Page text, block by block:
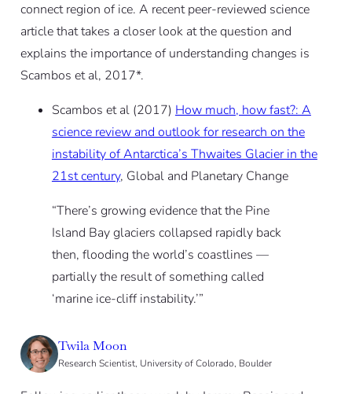
connect region of ice. A recent peer-reviewed science
article that takes a closer look at the question and
explains the importance of understanding changes is
Scambos et al, 2017*.
Scambos et al (2017) How much, how fast?: A
science review and outlook for research on the
instability of Antarctica’s Thwaites Glacier in the
21st century, Global and Planetary Change
“There’s growing evidence that the Pine
Island Bay glaciers collapsed rapidly back
then, flooding the world’s coastlines —
partially the result of something called
‘marine ice-cliff instability.’”
Twila Moon
Research Scientist, University of Colorado, Boulder